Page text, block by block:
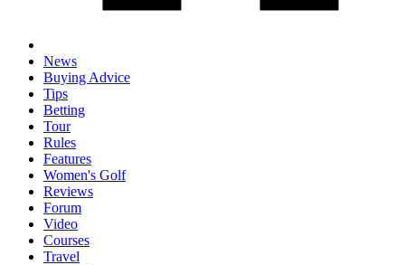
News
Buying Advice
Tips
Betting
Tour
Rules
Features
Women's Golf
Reviews
Forum
Video
Courses
Travel